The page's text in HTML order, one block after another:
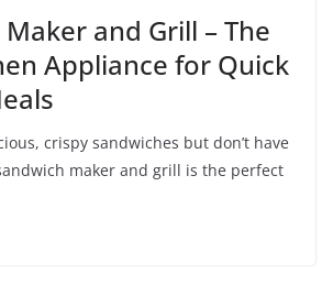
and Grill – The
Appliance for Quick
crispy sandwiches but don’t have
maker and grill is the perfect